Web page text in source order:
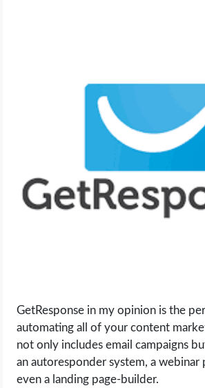
GetResponse in my opinion is the
automating all of your content
not only includes email campaigns
an autoresponder system, a webinar
even a landing page-builder.